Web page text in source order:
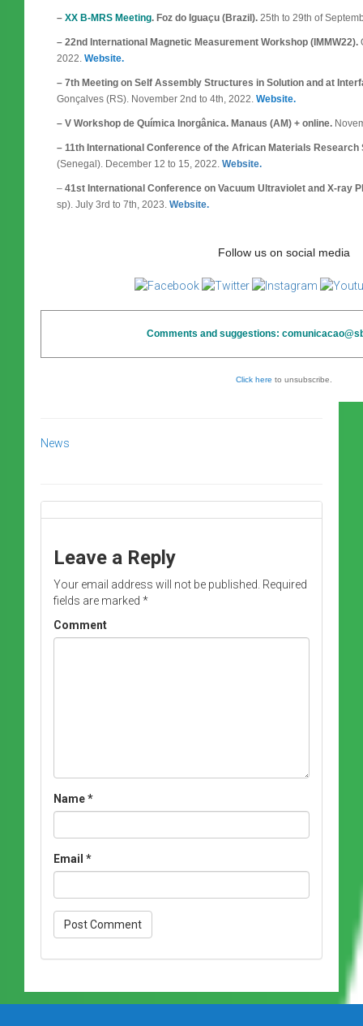
– XX B-MRS Meeting. Foz do Iguaçu (Brazil). 25th to 29th of
– 22nd International Magnetic Measurement Workshop (IMMW22).
2022. Website.
– 7th Meeting on Self Assembly Structures in Solution and at
Gonçalves (RS). November 2nd to 4th, 2022. Website.
– V Workshop de Química Inorgânica. Manaus (AM) + online.
– 11th International Conference of the African Materials Research
(Senegal). December 12 to 15, 2022. Website.
– 41st International Conference on Vacuum Ultraviolet and X-ray
sp). July 3rd to 7th, 2023. Website.
Follow us on social media
Comments and suggestions:
Click here to unsubscribe.
News
Leave a Reply
Your email address will not be published. Required
fields are marked *
Comment
Name*
Email *